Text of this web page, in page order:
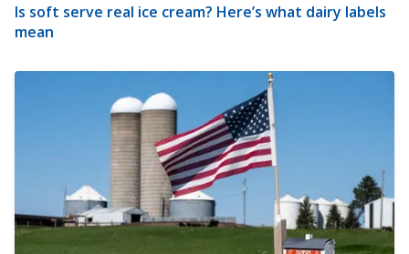
Is soft serve real ice cream? Here’s what dairy labels
mean